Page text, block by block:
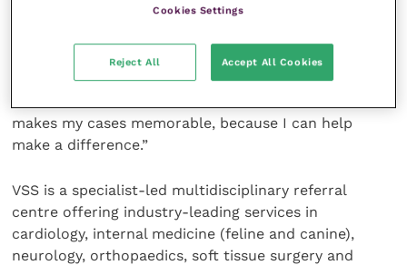
“There is a special bond between pet, vet and owner
stems from that relationship is a truly wonderful
experience. We work together to really make a
makes my cases memorable, because I can help
make a difference.”
VSS is a specialist-led multidisciplinary referral
centre offering industry-leading services in
cardiology, internal medicine (feline and canine),
neurology, orthopaedics, soft tissue surgery and
Cookies Settings
Reject All Accept All Cookies